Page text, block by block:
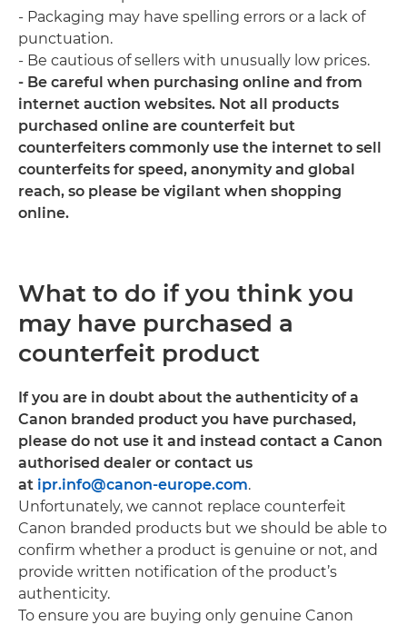
- Packaging may have spelling errors or a lack of
punctuation.
- Be cautious of sellers with unusually low prices.
- Be careful when purchasing online and from
internet auction websites. Not all products
purchased online are counterfeit but
counterfeiters commonly use the internet to sell
counterfeits for speed, anonymity and global
reach, so please be vigilant when shopping
online.
What to do if you think you
may have purchased a
counterfeit product
If you are in doubt about the authenticity of a
Canon branded product you have purchased,
please do not use it and instead contact a Canon
authorised dealer or contact us
at ipr.info@canon-europe.com.
Unfortunately, we cannot replace counterfeit
Canon branded products but we should be able to
confirm whether a product is genuine or not, and
provide written notification of the product’s
authenticity.
To ensure you are buying only genuine Canon